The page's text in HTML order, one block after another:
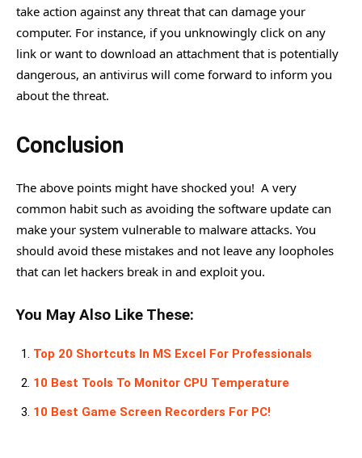
take action against any threat that can damage your
computer. For instance, if you unknowingly click on any
link or want to download an attachment that is potentially
dangerous, an antivirus will come forward to inform you
about the threat.
Conclusion
The above points might have shocked you! A very
common habit such as avoiding the software update can
make your system vulnerable to malware attacks. You
should avoid these mistakes and not leave any loopholes
that can let hackers break in and exploit you.
You May Also Like These:
Top 20 Shortcuts In MS Excel For Professionals
10 Best Tools To Monitor CPU Temperature
10 Best Game Screen Recorders For PC!